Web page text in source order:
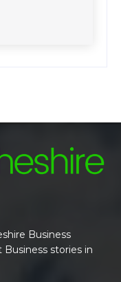
Business
stories in